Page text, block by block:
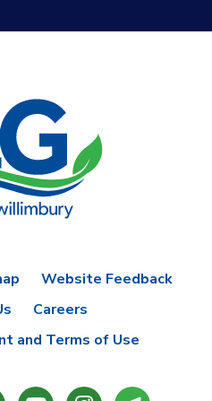
Website Feedback
Careers
and Terms of Use